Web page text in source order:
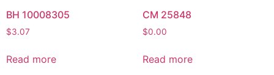
BH 10008305
$3.07
Read more
CM 25848
$0.00
Read more